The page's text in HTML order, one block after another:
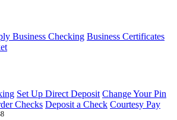
Business Checking Business Certificates
Set Up Direct Deposit Change Your Pin
Checks Deposit a Check Courtesy Pay